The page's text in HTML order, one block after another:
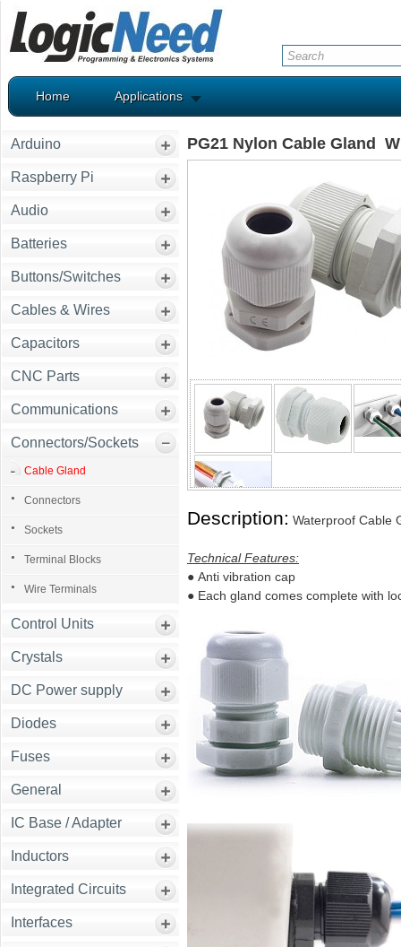
Home Applications
Arduino
Raspberry Pi
Audio
Batteries
Buttons/Switches
Cables & Wires
Capacitors
CNC Parts
Communications
Connectors/Sockets
Cable Gland
Connectors
Sockets
Terminal Blocks
Wire Terminals
Control Units
Crystals
DC Power supply
Diodes
Fuses
General
IC Base / Adapter
Inductors
Integrated Circuits
Interfaces
PG21 Nylon Cable Gland
Description: Waterproof Cable
Technical Features:
● Anti vibration cap
● Each gland comes complete with